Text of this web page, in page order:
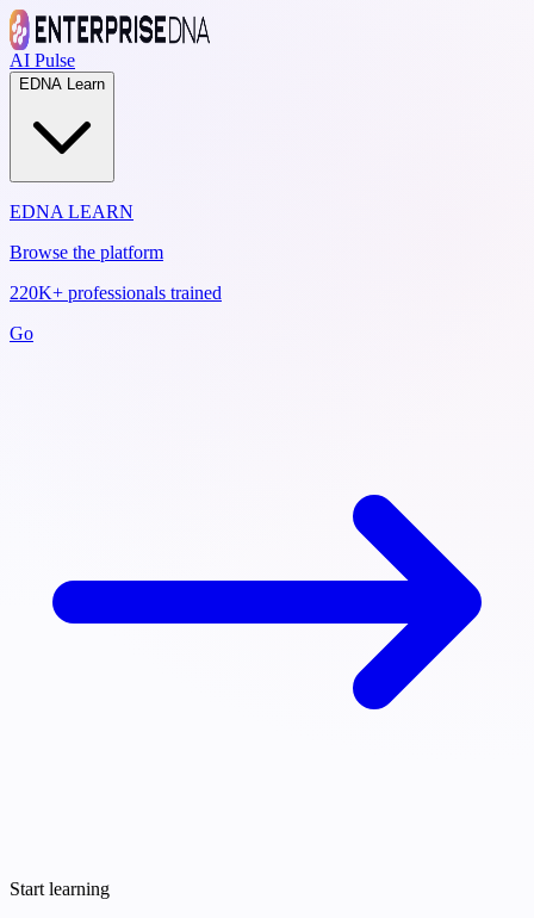
AI Pulse
EDNA Learn
EDNA LEARN
Browse the platform
220K+ professionals trained
Go
Start learning